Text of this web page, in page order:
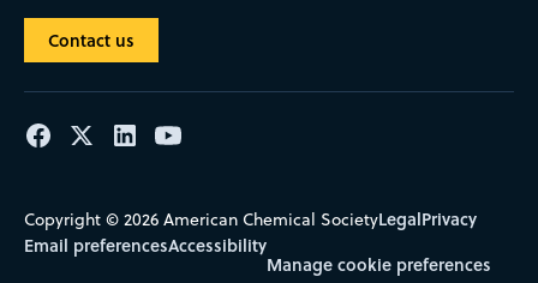
Contact us
Copyright © 2026 American Chemical SocietyLegalPrivacy
Email preferencesAccessibility
Manage cookie preferences